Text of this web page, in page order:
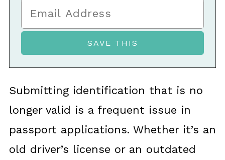
Submitting identification that is no
longer valid is a frequent issue in
passport applications. Whether it’s an
old driver’s license or an outdated